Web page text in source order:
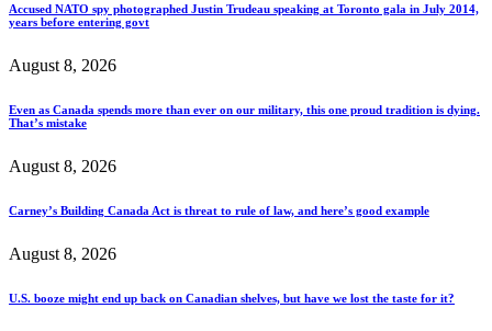
Accused NATO spy photographed Justin Trudeau speaking at Toronto gala in July 2014,
years before entering govt
August 8, 2026
Even as Canada spends more than ever on our military, this one proud tradition is dying.
That’s mistake
August 8, 2026
Carney’s Building Canada Act is threat to rule of law, and here’s good example
August 8, 2026
U.S. booze might end up back on Canadian shelves, but have we lost the taste for it?